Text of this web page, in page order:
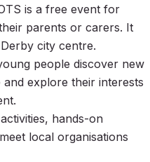
is a free event for
parents or carers. It
city centre.
people discover new
explore their interests
hands-on
local organisations